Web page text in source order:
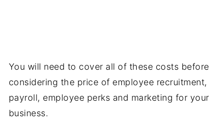
You will need to cover all of these costs before
considering the price of employee recruitment,
payroll, employee perks and marketing for your
business.